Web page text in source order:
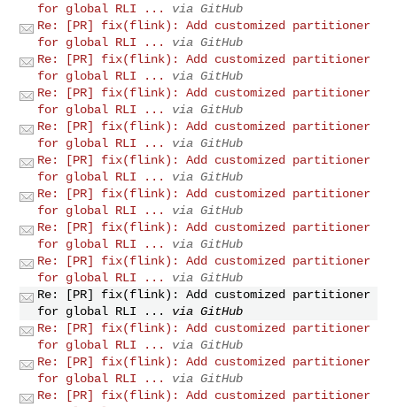
for global RLI ...
via GitHub
Re: [PR] fix(flink): Add customized partitioner
for global RLI ...
via GitHub
Re: [PR] fix(flink): Add customized partitioner
for global RLI ...
via GitHub
Re: [PR] fix(flink): Add customized partitioner
for global RLI ...
via GitHub
Re: [PR] fix(flink): Add customized partitioner
for global RLI ...
via GitHub
Re: [PR] fix(flink): Add customized partitioner
for global RLI ...
via GitHub
Re: [PR] fix(flink): Add customized partitioner
for global RLI ...
via GitHub
Re: [PR] fix(flink): Add customized partitioner
for global RLI ...
via GitHub
Re: [PR] fix(flink): Add customized partitioner
for global RLI ...
via GitHub
Re: [PR] fix(flink): Add customized partitioner
for global RLI ...
via GitHub
Re: [PR] fix(flink): Add customized partitioner
for global RLI ...
via GitHub
Re: [PR] fix(flink): Add customized partitioner
for global RLI ...
via GitHub
Re: [PR] fix(flink): Add customized partitioner